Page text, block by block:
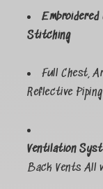
Stitching
Full Chest,
Reflective Piping
Ventilation
Back Vents All